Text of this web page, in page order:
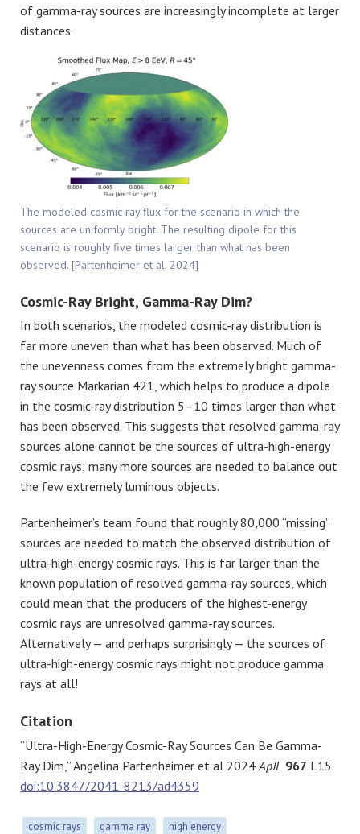
of gamma-ray sources are increasingly incomplete at larger
distances.
The modeled cosmic-ray flux for the scenario in which the
sources are uniformly bright. The resulting dipole for this
scenario is roughly five times larger than what has been
observed. [Partenheimer et al. 2024]
Cosmic-Ray Bright, Gamma-Ray Dim?
In both scenarios, the modeled cosmic-ray distribution is
far more uneven than what has been observed. Much of
the unevenness comes from the extremely bright gamma-
ray source Markarian 421, which helps to produce a dipole
in the cosmic-ray distribution 5–10 times larger than what
has been observed. This suggests that resolved gamma-ray
sources alone cannot be the sources of ultra-high-energy
cosmic rays; many more sources are needed to balance out
the few extremely luminous objects.
Partenheimer’s team found that roughly 80,000 “missing”
sources are needed to match the observed distribution of
ultra-high-energy cosmic rays. This is far larger than the
known population of resolved gamma-ray sources, which
could mean that the producers of the highest-energy
cosmic rays are unresolved gamma-ray sources.
Alternatively — and perhaps surprisingly — the sources of
ultra-high-energy cosmic rays might not produce gamma
rays at all!
Citation
“Ultra-High-Energy Cosmic-Ray Sources Can Be Gamma-
Ray Dim,” Angelina Partenheimer et al 2024 ApJL 967 L15.
doi:10.3847/2041-8213/ad4359
cosmic rays gamma ray high energy